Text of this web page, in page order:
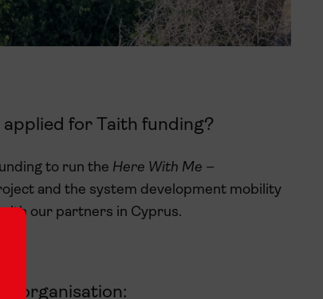
for Taith funding?
to run the Here With Me –
and the system development mobility
our partners in Cyprus.
organisation: